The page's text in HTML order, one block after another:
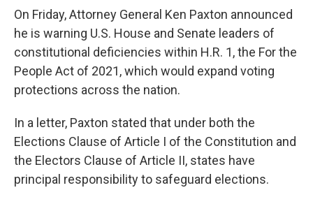
On Friday, Attorney General Ken Paxton announced
he is warning U.S. House and Senate leaders of
constitutional deficiencies within H.R. 1, the For the
People Act of 2021, which would expand voting
protections across the nation.
In a letter, Paxton stated that under both the
Elections Clause of Article I of the Constitution and
the Electors Clause of Article II, states have
principal responsibility to safeguard elections.